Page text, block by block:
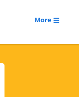
More